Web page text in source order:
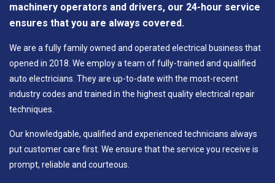
machinery operators and drivers, our 24-hour service
ensures that you are always covered.
We are a fully family owned and operated electrical business that
opened in 2018. We employ a team of fully-trained and qualified
auto electricians. They are up-to-date with the most-recent
industry codes and trained in the highest quality electrical repair
techniques.
Our knowledgable, qualified and experienced technicians always
put customer care first. We ensure that the service you receive is
prompt, reliable and courteous.